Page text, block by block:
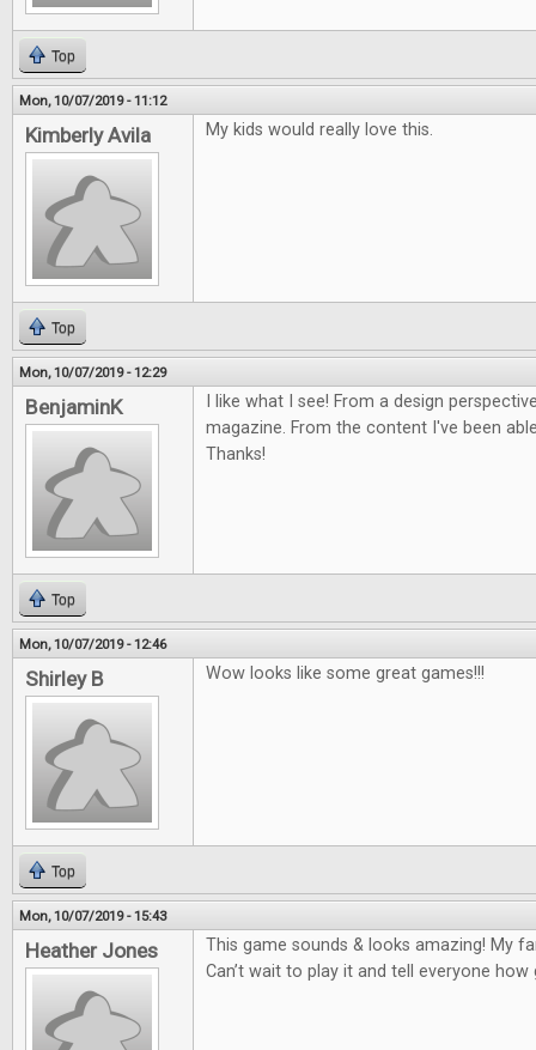
Top
Mon, 10/07/2019 - 11:12
Kimberly Avila My kids would really love this.
Top
Mon, 10/07/2019 - 12:29
BenjaminK
I like what I see! From a design
magazine. From the content I've been
Thanks!
Top
Mon, 10/07/2019 - 12:46
Shirley B Wow looks like some great games!!!
Top
Mon, 10/07/2019 - 15:43
Heather Jones
This game sounds & looks amazing! My
Can’t wait to play it and tell everyone